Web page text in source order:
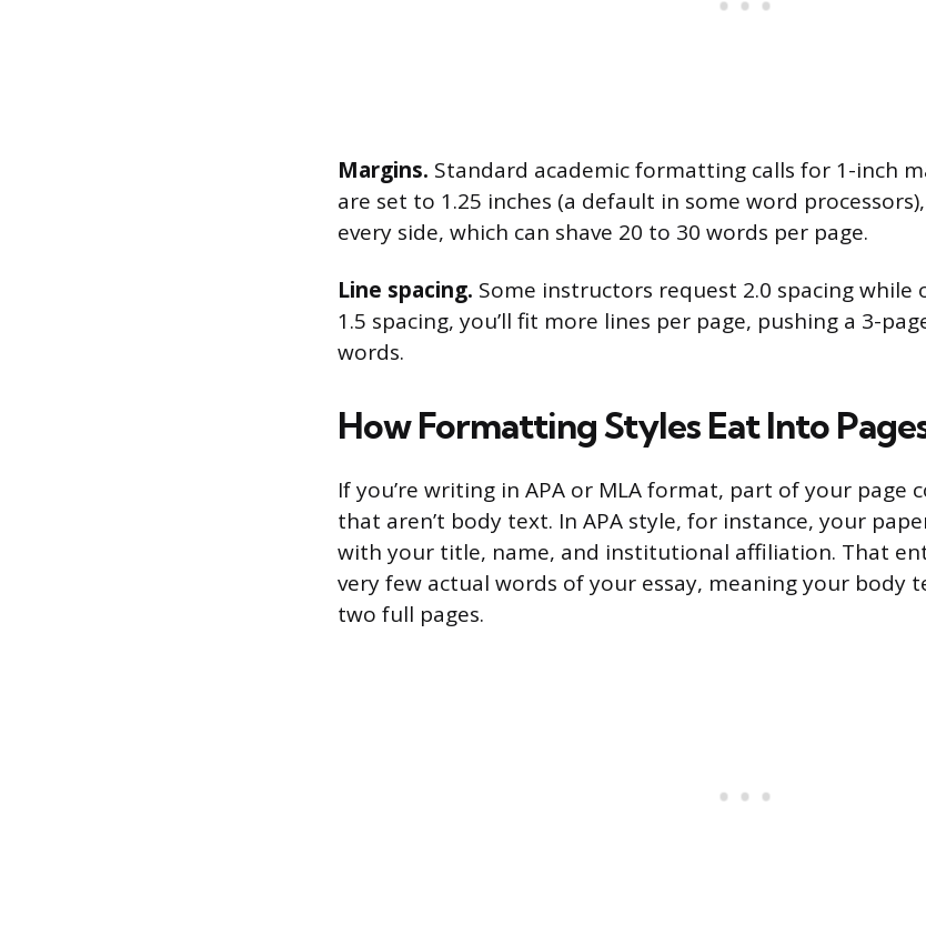
Margins. Standard academic formatting calls for 1-inch
are set to 1.25 inches (a default in some word
every side, which can shave 20 to 30 words per page.
Line spacing. Some instructors request 2.0 spacing while
1.5 spacing, you’ll fit more lines per page, pushing a 3-
words.
How Formatting Styles Eat Into
If you’re writing in APA or MLA format, part of your page
that aren’t body text. In APA style, for instance, your
with your title, name, and institutional affiliation. That
very few actual words of your essay, meaning your body
two full pages.